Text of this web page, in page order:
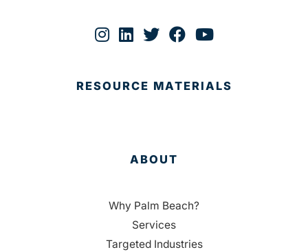
RESOURCE MATERIALS
ABOUT
Why Palm Beach?
Services
Targeted Industries